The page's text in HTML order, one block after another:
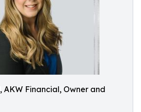
AKW Financial, Owner and